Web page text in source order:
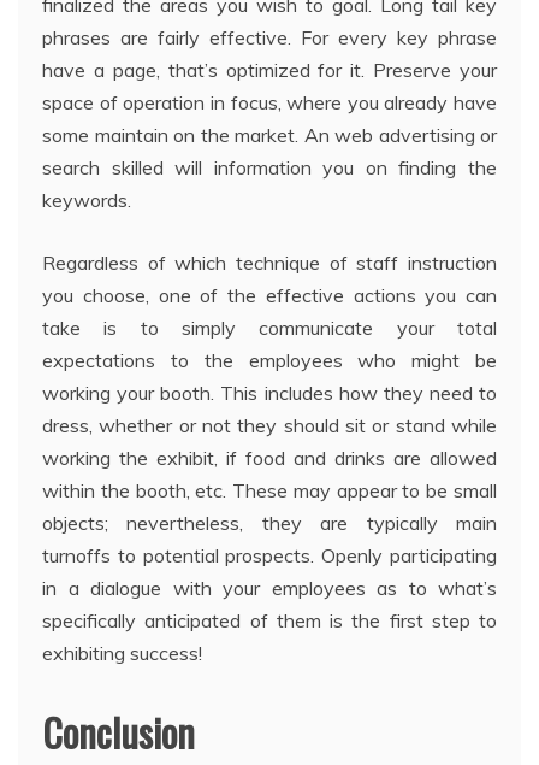
phrases are fairly effective. For every key phrase
have a page, that’s optimized for it. Preserve your
space of operation in focus, where you already have
some maintain on the market. An web advertising or
search skilled will information you on finding the
keywords.
Regardless of which technique of staff instruction
you choose, one of the effective actions you can
take is to simply communicate your total
expectations to the employees who might be
working your booth. This includes how they need to
dress, whether or not they should sit or stand while
working the exhibit, if food and drinks are allowed
within the booth, etc. These may appear to be small
objects; nevertheless, they are typically main
turnoffs to potential prospects. Openly participating
in a dialogue with your employees as to what’s
specifically anticipated of them is the first step to
exhibiting success!
Conclusion